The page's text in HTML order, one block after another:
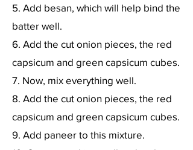
5. Add besan, which will help bind the
batter well.
6. Add the cut onion pieces, the red
capsicum and green capsicum cubes.
7. Now, mix everything well.
8. Add the cut onion pieces, the red
capsicum and green capsicum cubes.
9. Add paneer to this mixture.